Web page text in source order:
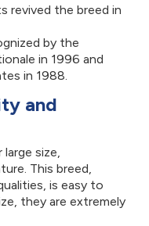
revived the breed in
by the
in 1996 and
in 1988.
and
size,
This breed,
is easy to
they are extremely